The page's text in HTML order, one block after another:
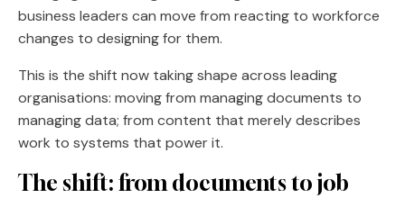
business leaders can move from reacting to workforce
changes to designing for them.
This is the shift now taking shape across leading
organisations: moving from managing documents to
managing data; from content that merely describes
work to systems that power it.
The shift: from documents tojob